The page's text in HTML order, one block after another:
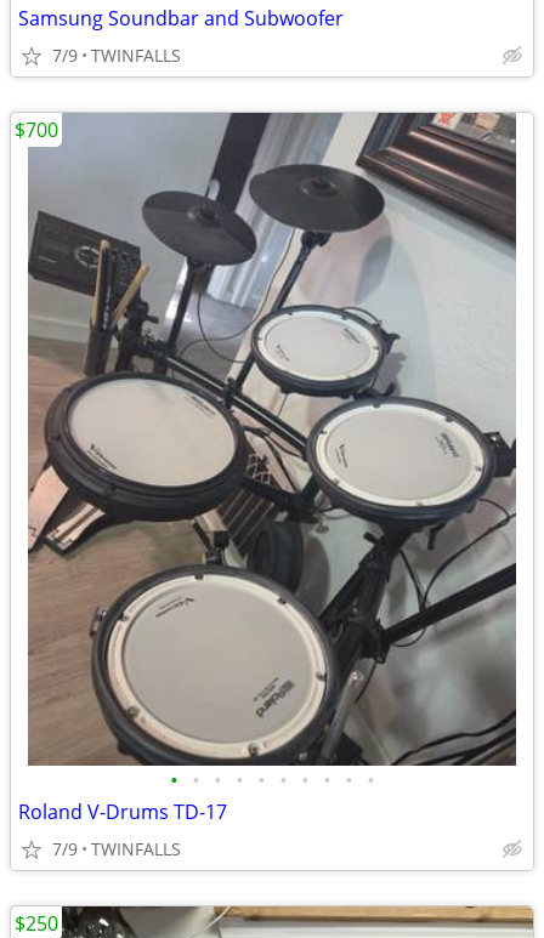
Samsung Soundbar and Subwoofer
7/9 TWINFALLS
• • • • • • • • • •
Roland V-Drums TD-17
7/9 TWINFALLS
$700
$250